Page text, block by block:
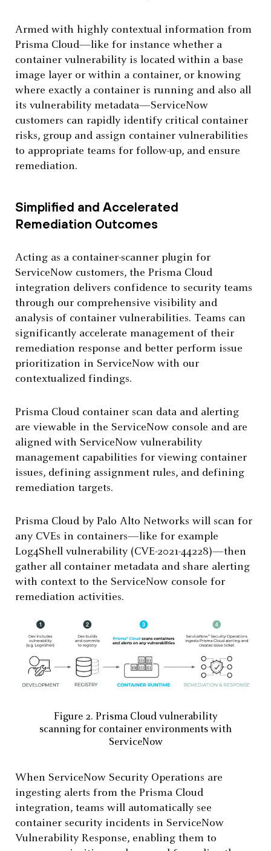
Armed with highly contextual information from
Prisma Cloud—like for instance whether a
container vulnerability is located within a base
image layer or within a container, or knowing
where exactly a container is running and also all
its vulnerability metadata—ServiceNow
customers can rapidly identify critical container
risks, group and assign container vulnerabilities
to appropriate teams for follow-up, and ensure
remediation.
Simplified and Accelerated
Remediation Outcomes
Acting as a container-scanner plugin for
ServiceNow customers, the Prisma Cloud
integration delivers confidence to security teams
through our comprehensive visibility and
analysis of container vulnerabilities. Teams can
significantly accelerate management of their
remediation response and better perform issue
prioritization in ServiceNow with our
contextualized findings.
Prisma Cloud container scan data and alerting
are viewable in the ServiceNow console and are
aligned with ServiceNow vulnerability
management capabilities for viewing container
issues, defining assignment rules, and defining
remediation targets.
Prisma Cloud by Palo Alto Networks will scan for
any CVEs in containers—like for example
Log4Shell vulnerability (CVE-2021-44228)—then
gather all container metadata and share alerting
with context to the ServiceNow console for
remediation activities.
Figure 2. Prisma Cloud vulnerability
scanning for container environments with
ServiceNow
When ServiceNow Security Operations are
ingesting alerts from the Prisma Cloud
integration, teams will automatically see
container security incidents in ServiceNow
Vulnerability Response, enabling them to